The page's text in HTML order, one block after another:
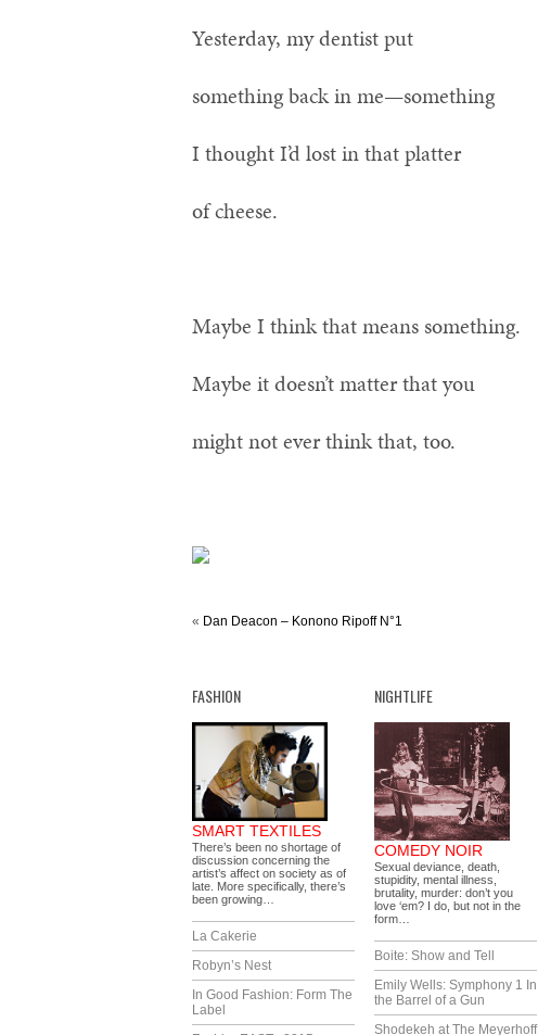
Yesterday, my dentist put
something back in me—something
I thought I’d lost in that platter
of cheese.
Maybe I think that means something.
Maybe it doesn’t matter that you
might not ever think that, too.
« Dan Deacon – Konono Ripoff N°1
FASHION
SMART TEXTILES
There’s been no shortage of
discussion concerning the
artist’s affect on society as of
late. More specifically, there’s
been growing…
La Cakerie
Robyn’s Nest
In Good Fashion: Form The
Label
NIGHTLIFE
COMEDY NOIR
Sexual deviance, death,
stupidity, mental illness,
brutality, murder: don’t you
love ‘em? I do, but not in the
form…
Boite: Show and Tell
Emily Wells: Symphony 1 In
the Barrel of a Gun
Shodekeh at The Meyerhoff